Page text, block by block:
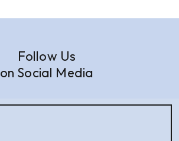
Follow Us
on Social Media